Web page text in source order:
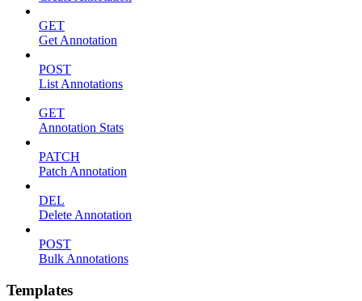
GET
Get Annotation
POST
List Annotations
GET
Annotation Stats
PATCH
Patch Annotation
DEL
Delete Annotation
POST
Bulk Annotations
Templates